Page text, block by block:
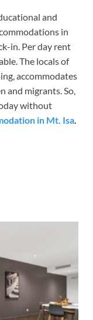
and
in
in. Per day rent
The locals of
accommodates
and migrants. So,
without
in Mt. Isa.